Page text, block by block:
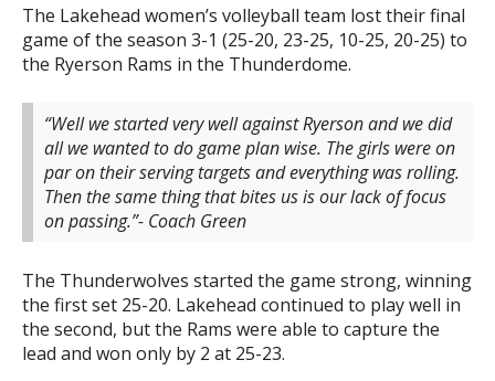
The Lakehead women’s volleyball team lost their final
game of the season 3-1 (25-20, 23-25, 10-25, 20-25) to
the Ryerson Rams in the Thunderdome.
“Well we started very well against Ryerson and we did
all we wanted to do game plan wise. The girls were on
par on their serving targets and everything was rolling.
Then the same thing that bites us is our lack of focus
on passing.”- Coach Green
The Thunderwolves started the game strong, winning
the first set 25-20. Lakehead continued to play well in
the second, but the Rams were able to capture the
lead and won only by 2 at 25-23.